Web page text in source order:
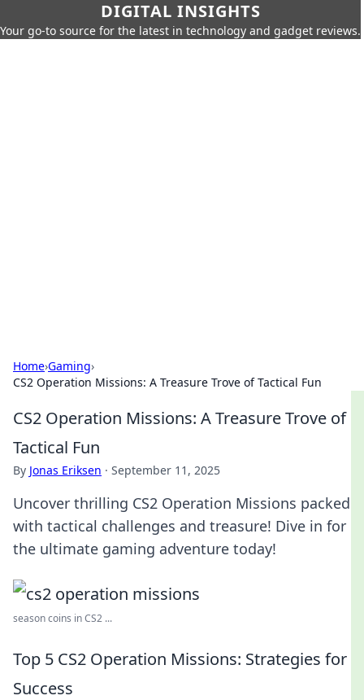
DIGITAL INSIGHTS
Your go-to source for the latest in technology and gadget reviews.
Home›Gaming›
CS2 Operation Missions: A Treasure Trove of Tactical Fun
CS2 Operation Missions: A Treasure Trove of
Tactical Fun
By Jonas Eriksen · September 11, 2025
Uncover thrilling CS2 Operation Missions packed
with tactical challenges and treasure! Dive in for
the ultimate gaming adventure today!
season coins in CS2 ...
Top 5 CS2 Operation Missions: Strategies for
Success